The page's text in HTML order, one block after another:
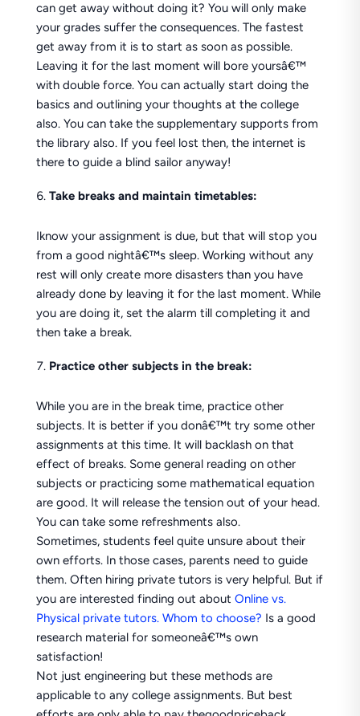
can get away without doing it? You will only make
your grades suffer the consequences. The fastest
get away from it is to start as soon as possible.
Leaving it for the last moment will bore yoursâ€™
with double force. You can actually start doing the
basics and outlining your thoughts at the college
also. You can take the supplementary supports from
the library also. If you feel lost then, the internet is
there to guide a blind sailor anyway!
Take breaks and maintain timetables:
Iknow your assignment is due, but that will stop you
from a good nightâ€™s sleep. Working without any
rest will only create more disasters than you have
already done by leaving it for the last moment. While
you are doing it, set the alarm till completing it and
then take a break.
Practice other subjects in the break:
While you are in the break time, practice other
subjects. It is better if you donâ€™t try some other
assignments at this time. It will backlash on that
effect of breaks. Some general reading on other
subjects or practicing some mathematical equation
are good. It will release the tension out of your head.
You can take some refreshments also.
Sometimes, students feel quite unsure about their
own efforts. In those cases, parents need to guide
them. Often hiring private tutors is very helpful. But if
you are interested finding out about Online vs.
Physical private tutors. Whom to choose? Is a good
research material for someoneâ€™s own
satisfaction!
Not just engineering but these methods are
applicable to any college assignments. But best